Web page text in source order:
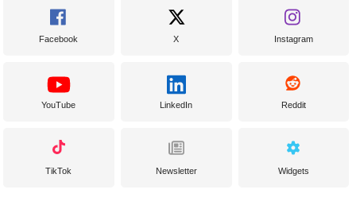
Facebook X Instagram
YouTube LinkedIn Reddit
TikTok Newsletter Widgets